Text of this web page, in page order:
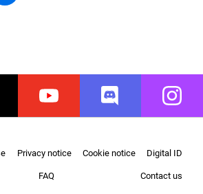
Youtube Discord
Privacy notice Cookie notice Digital ID
FAQ Contact us